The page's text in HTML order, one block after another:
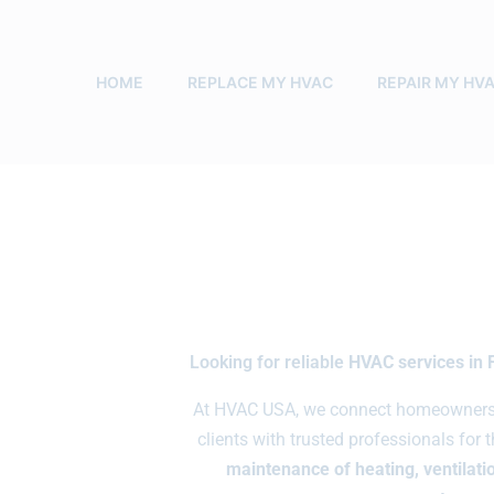
HOME REPLACE MY HVAC REPAIR MY
Looking for reliable HVAC services in
At HVAC USA, we connect
clients with trusted professionals for
maintenance of heating,